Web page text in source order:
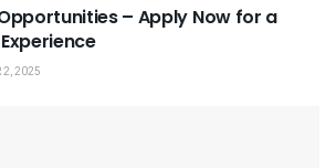
– Apply Now for a
2, 2025